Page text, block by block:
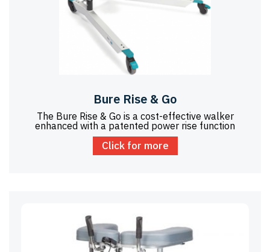
Bure Rise & Go
The Bure Rise & Go is a cost-effective walker
enhanced with a patented power rise function
Click for more